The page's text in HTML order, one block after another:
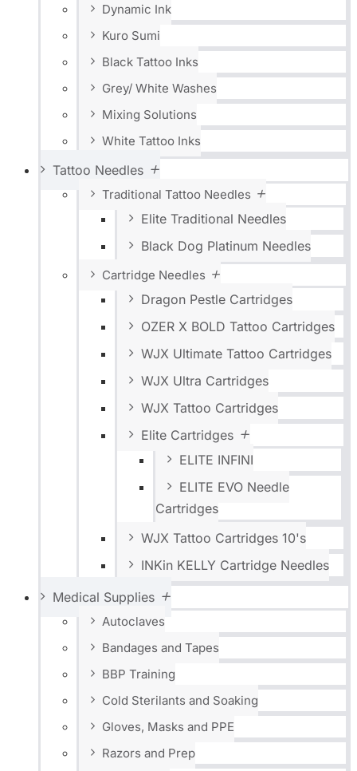
Dynamic Ink
Kuro Sumi
Black Tattoo Inks
Grey/ White Washes
Mixing Solutions
White Tattoo Inks
Tattoo Needles
Traditional Tattoo Needles
Elite Traditional Needles
Black Dog Platinum Needles
Cartridge Needles
Dragon Pestle Cartridges
OZER X BOLD Tattoo Cartridges
WJX Ultimate Tattoo Cartridges
WJX Ultra Cartridges
WJX Tattoo Cartridges
Elite Cartridges
ELITE INFINI
ELITE EVO Needle
Cartridges
WJX Tattoo Cartridges 10's
INKin KELLY Cartridge Needles
Medical Supplies
Autoclaves
Bandages and Tapes
BBP Training
Cold Sterilants and Soaking
Gloves, Masks and PPE
Razors and Prep